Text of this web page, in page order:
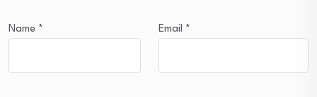
Name * Email *